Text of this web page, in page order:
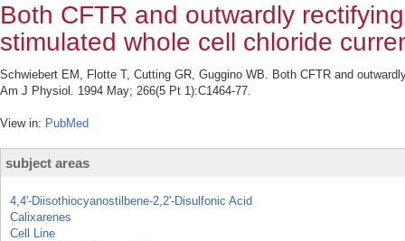
Both CFTR and outwardly
stimulated whole cell chloride
Schwiebert EM, Flotte T, Cutting GR, Guggino WB. Both CFTR and
Am J Physiol. 1994 May; 266(5 Pt 1):C1464-77.
View in: PubMed
subject areas
4,4'-Diisothiocyanostilbene-2,2'-Disulfonic Acid
Calixarenes
Cell Line